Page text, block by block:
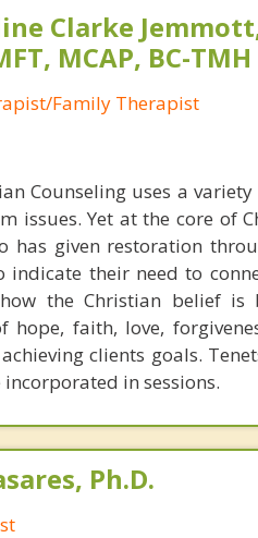
Clarke
MCAP, BC-TMH
Family Therapist
Counseling uses a
issues. Yet at the core of
has given restoration
indicate their need to
the Christian belief is
hope, faith, love,
clients goals.
incorporated in sessions.
Ph.D.